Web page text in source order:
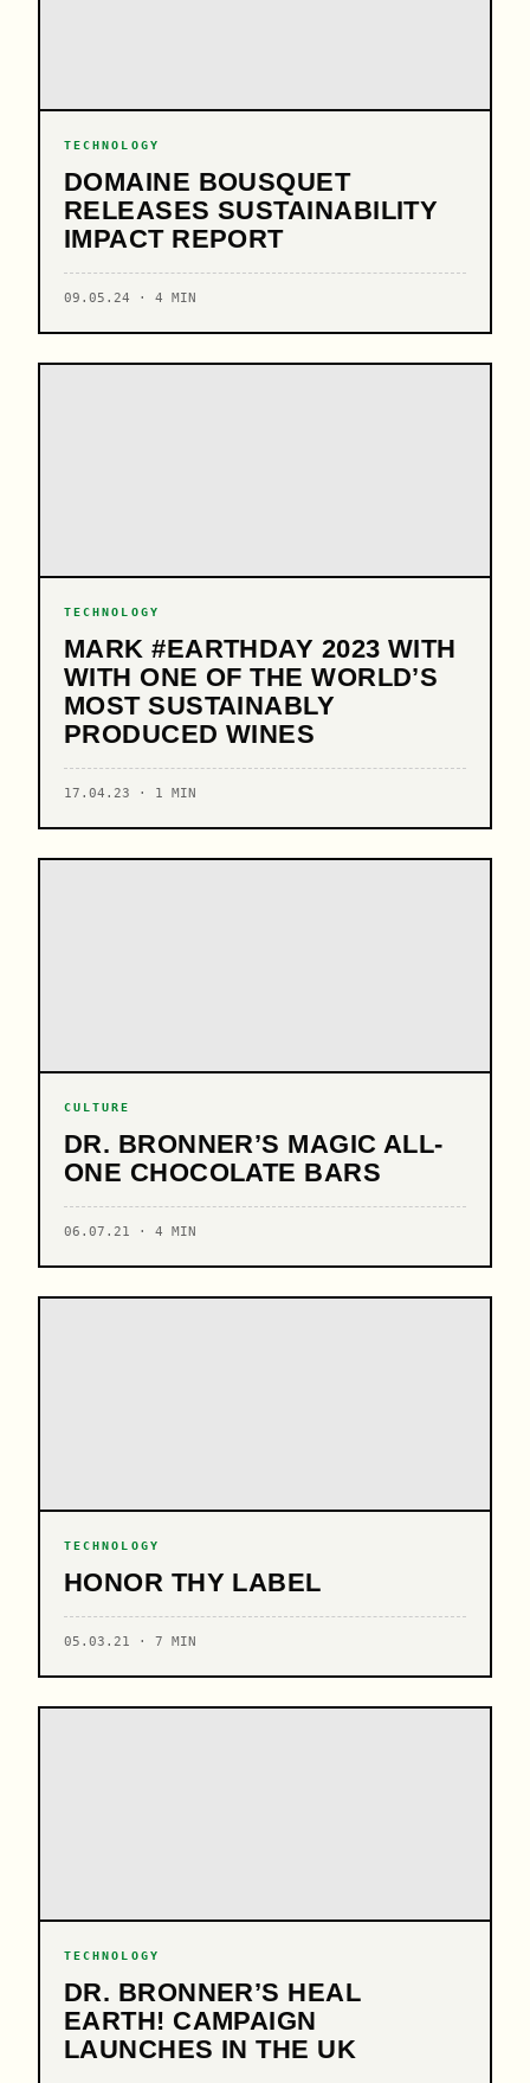
TECHNOLOGY
DOMAINE BOUSQUET
RELEASES SUSTAINABILITY
IMPACT REPORT
09.05.24 · 4 MIN
TECHNOLOGY
MARK #EARTHDAY 2023 WITH
WITH ONE OF THE WORLD’S
MOST SUSTAINABLY
PRODUCED WINES
17.04.23 · 1 MIN
CULTURE
DR. BRONNER’S MAGIC ALL-
ONE CHOCOLATE BARS
06.07.21 · 4 MIN
TECHNOLOGY
HONOR THY LABEL
05.03.21 · 7 MIN
TECHNOLOGY
DR. BRONNER’S HEAL
EARTH! CAMPAIGN
LAUNCHES IN THE UK